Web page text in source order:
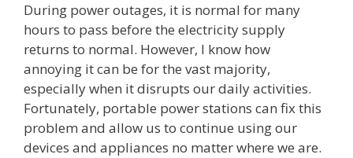
During power outages, it is normal for many
hours to pass before the electricity supply
returns to normal. However, I know how
annoying it can be for the vast majority,
especially when it disrupts our daily activities.
Fortunately, portable power stations can fix this
problem and allow us to continue using our
devices and appliances no matter where we are.